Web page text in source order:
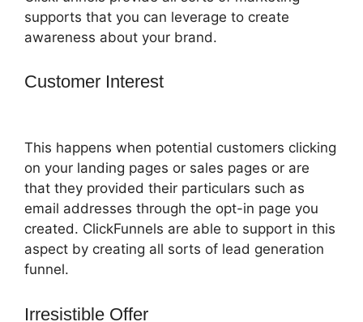
supports that you can leverage to create
awareness about your brand.
Customer Interest
This happens when potential customers clicking
on your landing pages or sales pages or are
that they provided their particulars such as
email addresses through the opt-in page you
created. ClickFunnels are able to support in this
aspect by creating all sorts of lead generation
funnel.
Irresistible Offer